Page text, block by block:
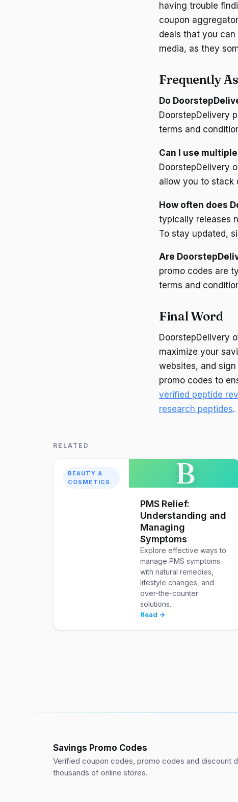
having trouble
coupon
deals that you can
media, as they
Frequently
Do
DoorstepDelivery
terms and
Can I use
DoorstepDelivery
allow you to stack
How often does
typically releases
To stay updated,
Are
promo codes are
terms and
Final Word
DoorstepDelivery
maximize your
websites, and
promo codes to
verified peptide
research peptides.
RELATED
BEAUTY &
COSMETICS
B
PMS Relief:
Understanding and
Managing
Symptoms
Explore effective ways to
manage PMS symptoms
with natural remedies,
lifestyle changes, and
over-the-counter
solutions.
Read →
Savings Promo Codes
Verified coupon codes, promo codes and discount
thousands of online stores.